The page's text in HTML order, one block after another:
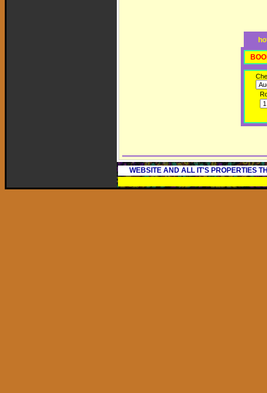
WEBSITE AND ALL IT'S PROPERTIES